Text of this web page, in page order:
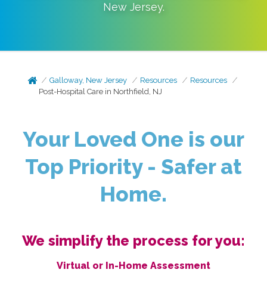
New Jersey.
Galloway, New Jersey Resources
Resources
Post-Hospital Care in Northfield, NJ
Your Loved One is our
Top Priority - Safer at
Home.
We simplify the process for you:
Virtual or In-Home Assessment